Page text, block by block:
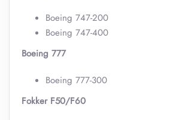
Boeing 747-200
Boeing 747-400
Boeing 777
Boeing 777-300
Fokker F50/F60